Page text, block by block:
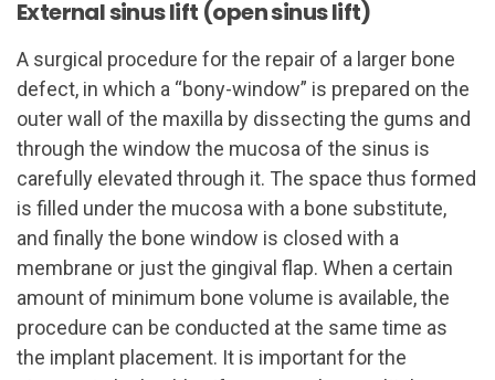
External sinus lift (open sinus lift)
A surgical procedure for the repair of a larger bone
defect, in which a “bony-window” is prepared on the
outer wall of the maxilla by dissecting the gums and
through the window the mucosa of the sinus is
carefully elevated through it. The space thus formed
is filled under the mucosa with a bone substitute,
and finally the bone window is closed with a
membrane or just the gingival flap. When a certain
amount of minimum bone volume is available, the
procedure can be conducted at the same time as
the implant placement. It is important for the